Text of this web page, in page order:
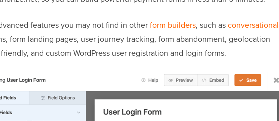
features you may not find in otherform builders, such asconversational
form landing pages, user journey tracking, form abandonment, geolocation
and custom WordPress user registration and login forms.